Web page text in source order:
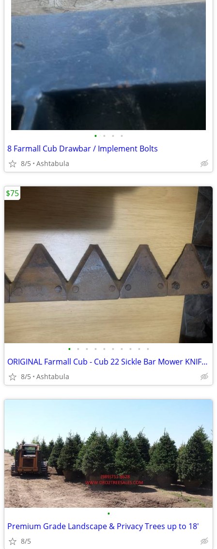
• • • •
8 Farmall Cub Drawbar / Implement Bolts
8/5 Ashtabula
• • • • • • • • • •
ORIGINAL Farmall Cub - Cub 22 Sickle Bar Mower KNIFE SECTION ONLY
8/5 Ashtabula
$75
•
Premium Grade Landscape & Privacy Trees up to 18'
8/5